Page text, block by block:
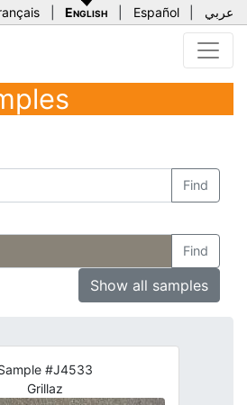
English Español عربي
Find
Find
Show all samples
#J4533
Grillaz